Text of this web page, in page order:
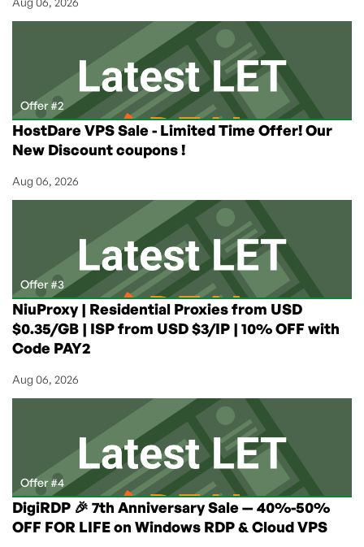
Offer #2
HostDare VPS Sale - Limited Time Offer! Our
New Discount coupons !
Aug 06, 2026
Offer #3
NiuProxy | Residential Proxies from USD
$0.35/GB | ISP from USD $3/IP | 10% OFF with
Code PAY2
Aug 06, 2026
Offer #4
DigiRDP 🎉 7th Anniversary Sale — 40%-50%
OFF FOR LIFE on Windows RDP & Cloud VPS